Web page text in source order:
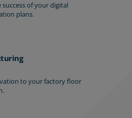
success of your digital
plans.
to your factory floor